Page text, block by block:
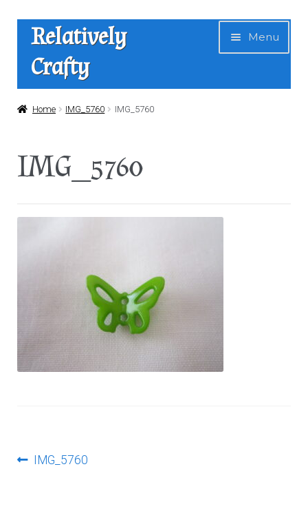
Skip
navigation
Skip
content
Relatively
Crafty
Menu
Home
Home IMG_5760 IMG_5760
IMG_5760
PostPrevious
IMG_5760